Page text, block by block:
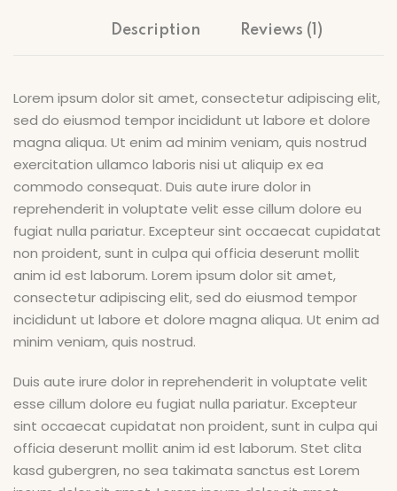
Description Reviews (1)
Lorem ipsum dolor sit amet, consectetur adipiscing elit,
sed do eiusmod tempor incididunt ut labore et dolore
magna aliqua. Ut enim ad minim veniam, quis nostrud
exercitation ullamco laboris nisi ut aliquip ex ea
commodo consequat. Duis aute irure dolor in
reprehenderit in voluptate velit esse cillum dolore eu
fugiat nulla pariatur. Excepteur sint occaecat cupidatat
non proident, sunt in culpa qui officia deserunt mollit
anim id est laborum. Lorem ipsum dolor sit amet,
consectetur adipiscing elit, sed do eiusmod tempor
incididunt ut labore et dolore magna aliqua. Ut enim ad
minim veniam, quis nostrud.
Duis aute irure dolor in reprehenderit in voluptate velit
esse cillum dolore eu fugiat nulla pariatur. Excepteur
sint occaecat cupidatat non proident, sunt in culpa qui
officia deserunt mollit anim id est laborum. Stet clita
kasd gubergren, no sea takimata sanctus est Lorem